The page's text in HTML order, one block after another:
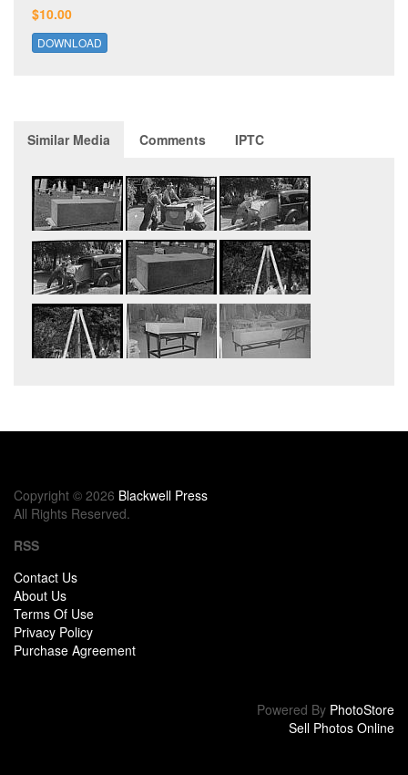
$10.00
DOWNLOAD
Similar Media Comments IPTC
Copyright © 2026 Blackwell Press
All Rights Reserved.
RSS
Contact Us
About Us
Terms Of Use
Privacy Policy
Purchase Agreement
Powered By PhotoStore
Sell Photos Online